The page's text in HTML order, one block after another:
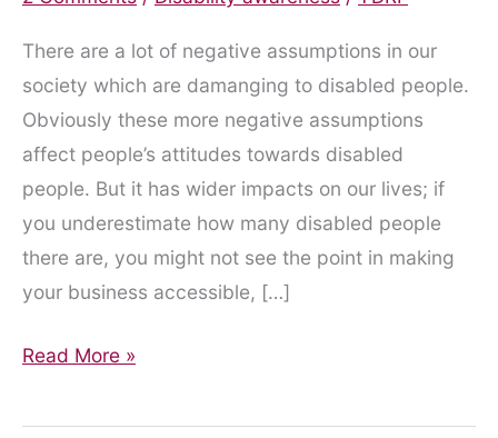
There are a lot of negative assumptions in our
society which are damanging to disabled people.
Obviously these more negative assumptions
affect people’s attitudes towards disabled
people. But it has wider impacts on our lives; if
you underestimate how many disabled people
there are, you might not see the point in making
your business accessible, […]
Attitudes
assumptions
Read More »